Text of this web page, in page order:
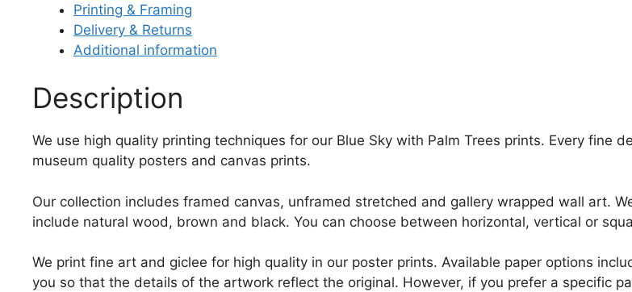
Printing & Framing
Delivery & Returns
Additional information
Description
We use high quality printing techniques for our Blue Sky with Palm Trees prints. Every fine
museum quality posters and canvas prints.
Our collection includes framed canvas, unframed stretched and gallery wrapped wall art.
include natural wood, brown and black. You can choose between horizontal, vertical or
We print fine art and giclee for high quality in our poster prints. Available paper options
you so that the details of the artwork reflect the original. However, if you prefer a specific